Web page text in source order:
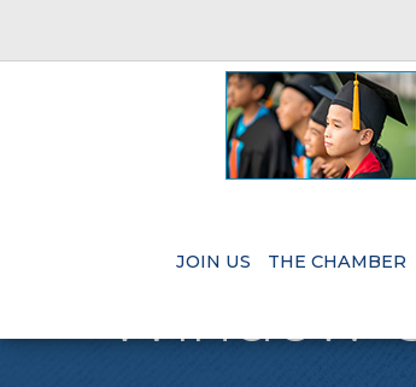
JOIN US THE CHAMBER
Window